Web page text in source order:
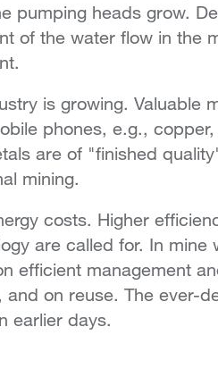
pumping heads grow.
of the water flow in the
is growing. Valuable
phones, e.g., copper,
are of "finished
mining.
costs. Higher
are called for. In mine
efficient management
on reuse. The ever-
earlier days.